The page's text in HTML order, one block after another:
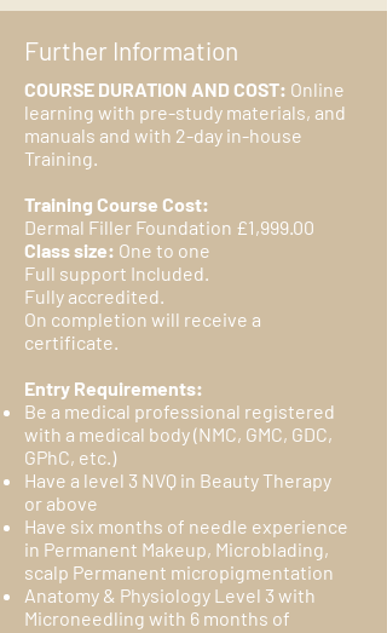
Further Information
COURSE DURATION AND COST: Online
learning with pre-study materials, and
manuals and with 2-day in-house
Training.
Training Course Cost:
Dermal Filler Foundation £1,999.00
Class size: One to one
Full support Included.
Fully accredited.
On completion will receive a
certificate.
Entry Requirements:
Be a medical professional registered
with a medical body (NMC, GMC, GDC,
GPhC, etc.)
Have a level 3 NVQ in Beauty Therapy
or above
Have six months of needle experience
in Permanent Makeup, Microblading,
scalp Permanent micropigmentation
Anatomy & Physiology Level 3 with
Microneedling with 6 months of